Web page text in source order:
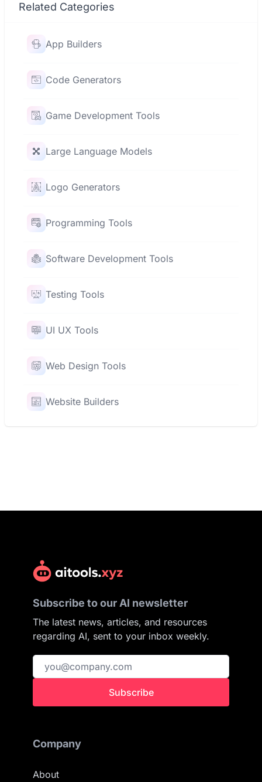
Related Categories
App Builders
Code Generators
Game Development Tools
Large Language Models
Logo Generators
Programming Tools
Software Development Tools
Testing Tools
UI UX Tools
Web Design Tools
Website Builders
Subscribe to our AI newsletter
The latest news, articles, and resources
regarding AI, sent to your inbox weekly.
Subscribe
Company
About